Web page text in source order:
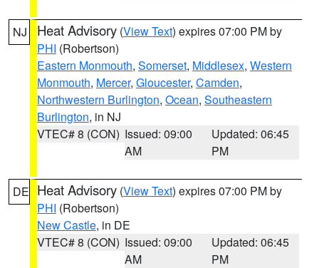
NJ Heat Advisory (View Text) expires 07:00 PM by
PHI (Robertson)
Eastern Monmouth, Somerset, Middlesex, Western
Monmouth, Mercer, Gloucester, Camden,
Northwestern Burlington, Ocean, Southeastern
Burlington, in NJ
VTEC# 8 (CON) Issued: 09:00
AM
Updated: 06:45
PM
DE Heat Advisory (View Text) expires 07:00 PM by
PHI (Robertson)
New Castle, in DE
VTEC# 8 (CON) Issued: 09:00
AM
Updated: 06:45
PM